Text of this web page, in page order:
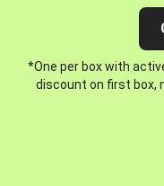
*One per box with
discount on first box,